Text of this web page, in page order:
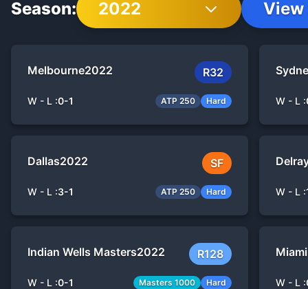
Season: 2022 View
Melbourne2022 R32
W - L :0-1 ATP 250 Hard W - L :
Dallas2022 SF
W - L :3-1 ATP 250 Hard W - L :
Indian Wells Masters2022 R128
W - L :0-1 Masters 1000 Hard W - L :